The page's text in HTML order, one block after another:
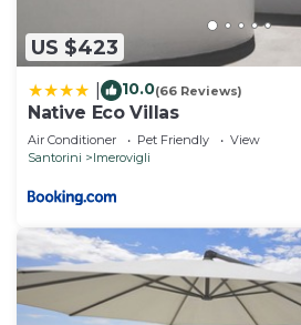
US $423
10.0(66 Reviews)
Native Eco Villas
Air Conditioner Pet Friendly
View
Santorini
Imerovigli